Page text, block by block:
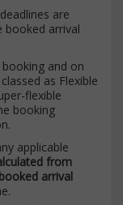
are
booked arrival
and on
as Flexible
flexible
booking
applicable
from
arrival